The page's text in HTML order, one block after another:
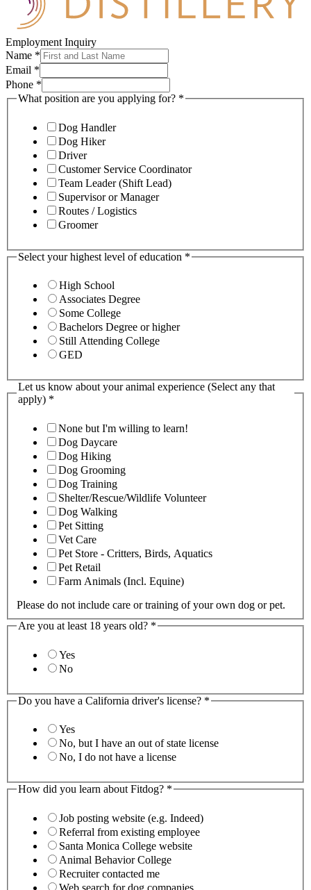
Employment Inquiry
Name *
Email *
Phone *
What position are you applying for? *
Dog Handler
Dog Hiker
Driver
Customer Service Coordinator
Team Leader (Shift Lead)
Supervisor or Manager
Routes / Logistics
Groomer
Select your highest level of education *
High School
Associates Degree
Some College
Bachelors Degree or higher
Still Attending College
GED
Let us know about your animal experience (Select any that
apply) *
None but I'm willing to learn!
Dog Daycare
Dog Hiking
Dog Grooming
Dog Training
Shelter/Rescue/Wildlife Volunteer
Dog Walking
Pet Sitting
Vet Care
Pet Store - Critters, Birds, Aquatics
Pet Retail
Farm Animals (Incl. Equine)
Please do not include care or training of your own dog or pet.
Are you at least 18 years old? *
Yes
No
Do you have a California driver's license? *
Yes
No, but I have an out of state license
No, I do not have a license
How did you learn about Fitdog? *
Job posting website (e.g. Indeed)
Referral from existing employee
Santa Monica College website
Animal Behavior College
Recruiter contacted me
Web search for dog companies